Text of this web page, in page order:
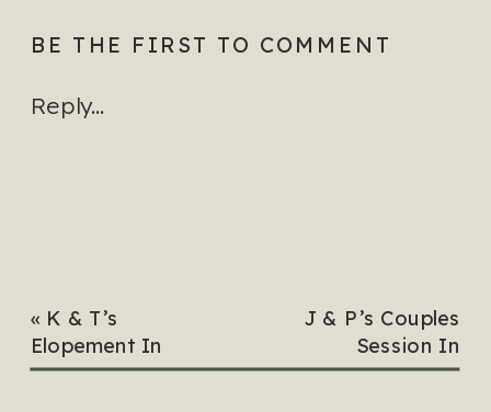
Reply...
BE THE FIRST TO COMMENT
J & P’s Couples
Session In
Virginia Beach,
« K & T’s
Elopement In
Hampton, Virginia